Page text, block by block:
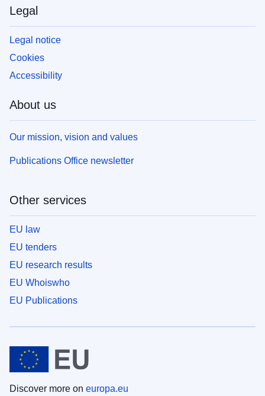
Legal
Legal notice
Cookies
Accessibility
About us
Our mission, vision and values
Publications Office newsletter
Other services
EU law
EU tenders
EU research results
EU Whoiswho
EU Publications
Discover more on europa.eu